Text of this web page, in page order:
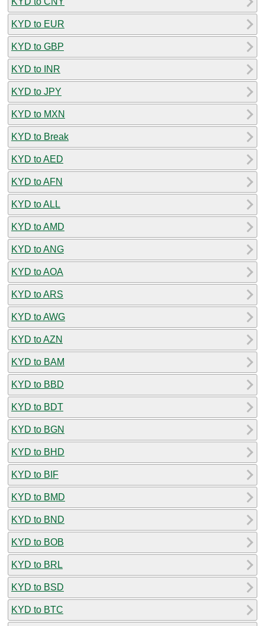
KYD to EUR
KYD to GBP
KYD to INR
KYD to JPY
KYD to MXN
KYD to Break
KYD to AED
KYD to AFN
KYD to ALL
KYD to AMD
KYD to ANG
KYD to AOA
KYD to ARS
KYD to AWG
KYD to AZN
KYD to BAM
KYD to BBD
KYD to BDT
KYD to BGN
KYD to BHD
KYD to BIF
KYD to BMD
KYD to BND
KYD to BOB
KYD to BRL
KYD to BSD
KYD to BTC